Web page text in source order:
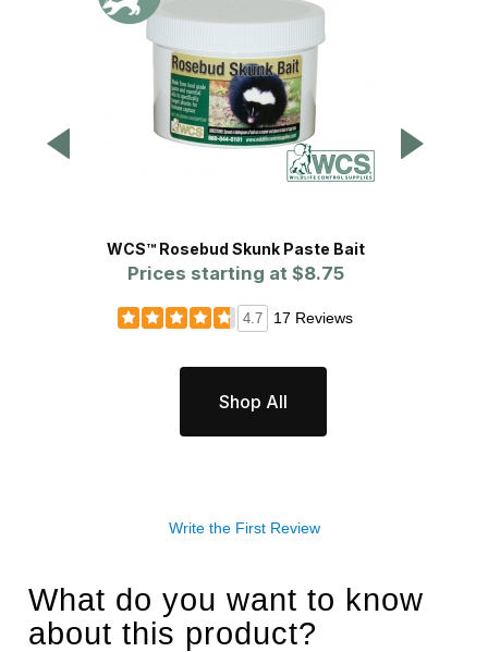
WCS™ Rosebud Skunk Paste Bait
Prices starting at $8.75
4.7 17 Reviews
Shop All
Write the First Review
What do you want to know
about this product?